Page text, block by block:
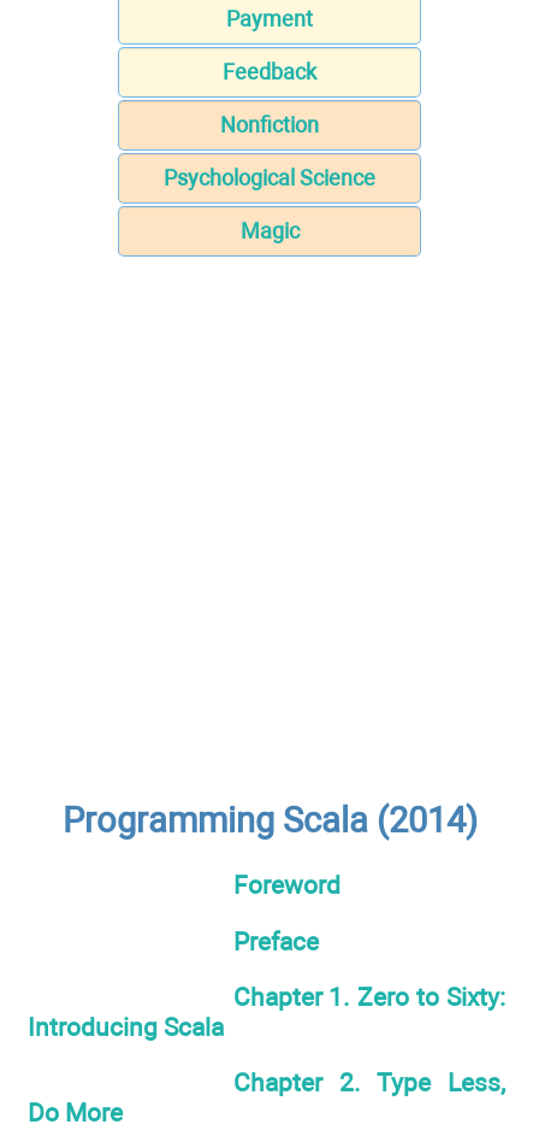
Payment
Feedback
Nonfiction
Psychological Science
Magic
Programming Scala (2014)
Foreword
Preface
Chapter 1. Zero to Sixty:
Introducing Scala
Chapter 2. Type Less,
Do More